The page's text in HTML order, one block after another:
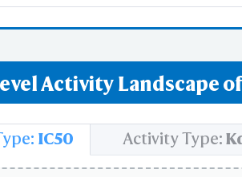
Activity Landscape
IC50 Activity Type: